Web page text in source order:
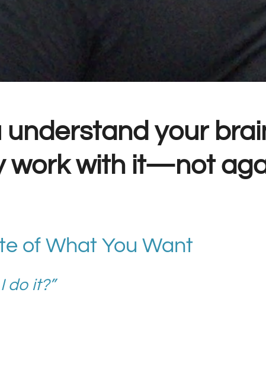
understand your
work with it—not
of What You Want
do it?”